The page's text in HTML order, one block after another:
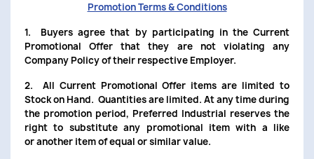
Promotion Terms & Conditions
1. Buyers agree that by participating in the Current
Promotional Offer that they are not violating any
Company Policy of their respective Employer.
2. All Current Promotional Offer items are limited to
Stock on Hand. Quantities are limited. At any time during
the promotion period, Preferred Industrial reserves the
right to substitute any promotional item with a like
or another item of equal or similar value.